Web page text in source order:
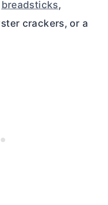
breadsticks,
crackers, or a